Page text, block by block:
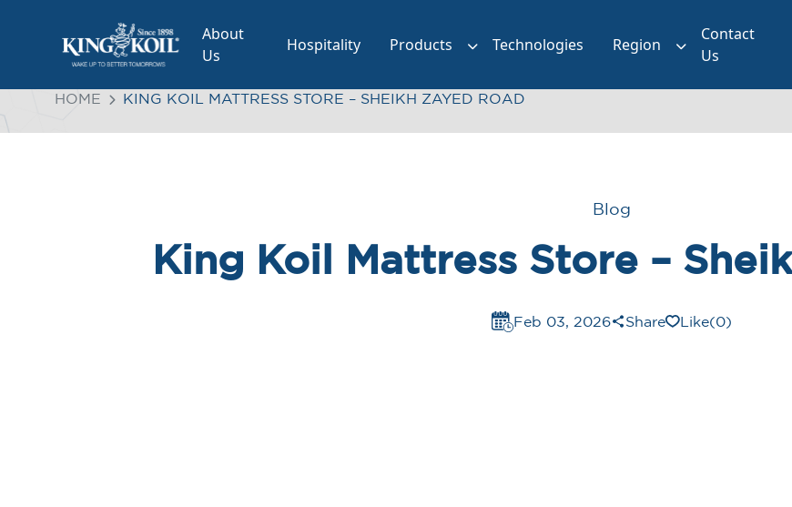
About
Us
Hospitality Products Technologies Region
Contact
Us
HOME KING KOIL MATTRESS STORE – SHEIKH ZAYED ROAD
Blog
King Koil Mattress Store –
Feb 03, 2026 Share Like(0)